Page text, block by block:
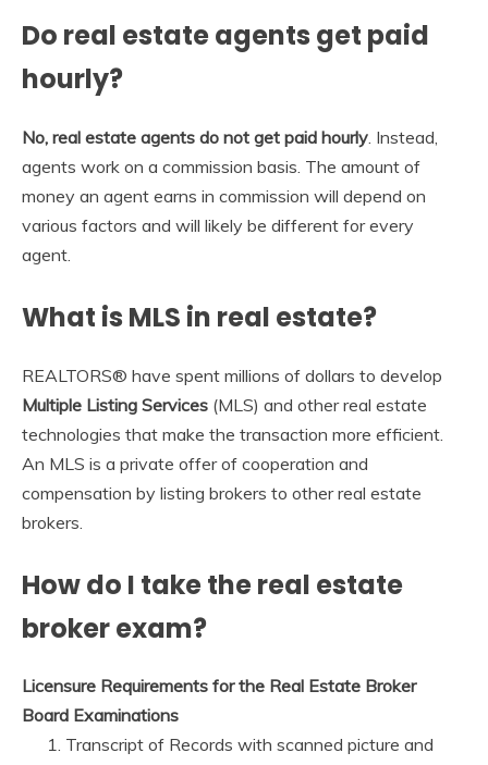
Do real estate agents get paid
hourly?
No, real estate agents do not get paid hourly . Instead,
agents work on a commission basis. The amount of
money an agent earns in commission will depend on
various factors and will likely be different for every
agent.
What is MLS in real estate?
REALTORS® have spent millions of dollars to develop
Multiple Listing Services (MLS) and other real estate
technologies that make the transaction more efficient.
An MLS is a private offer of cooperation and
compensation by listing brokers to other real estate
brokers.
How do I take the real estate
broker exam?
Licensure Requirements for the Real Estate Broker
Board Examinations
Transcript of Records with scanned picture and